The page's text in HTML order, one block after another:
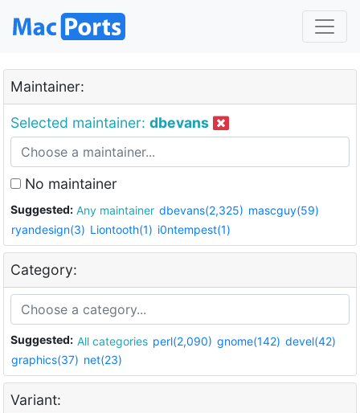
Maintainer:
Selected maintainer: dbevans
No maintainer
Suggested: Any maintainer dbevans(2,325) mascguy(59)
ryandesign(3) Liontooth(1) i0ntempest(1)
Category:
Suggested: All categories perl(2,090) gnome(142) devel(42)
graphics(37) net(23)
Variant: